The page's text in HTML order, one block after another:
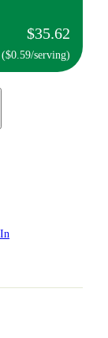
$35.62
($0.59/serving)